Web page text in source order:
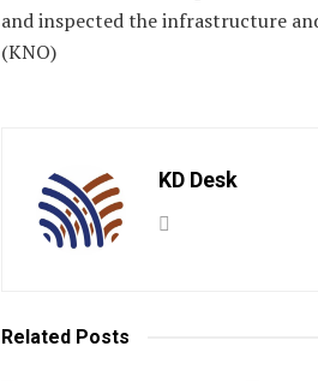
and inspected the infrastructure
(KNO)
KD Desk
Related Posts